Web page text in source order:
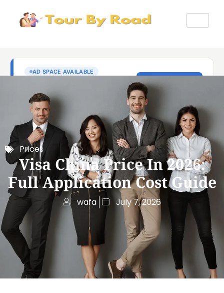
Prices
Visa China Price In 2026:
Full Application Cost Guide
wafa July 7, 2026